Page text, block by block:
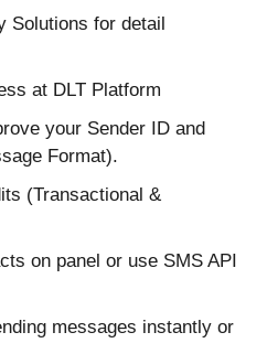
Solutions for detail
at DLT Platform
your Sender ID and
Format).
(Transactional &
on panel or use SMS API
messages instantly or